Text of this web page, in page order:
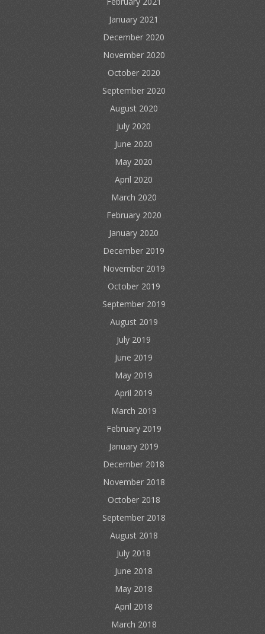
January 2021
December 2020
November 2020
October 2020
September 2020
August 2020
July 2020
June 2020
May 2020
April 2020
March 2020
February 2020
January 2020
December 2019
November 2019
October 2019
September 2019
August 2019
July 2019
June 2019
May 2019
April 2019
March 2019
February 2019
January 2019
December 2018
November 2018
October 2018
September 2018
August 2018
July 2018
June 2018
May 2018
April 2018
March 2018